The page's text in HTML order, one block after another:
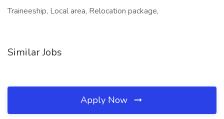
Traineeship, Local area, Relocation package,
Similar Jobs
Apply Now